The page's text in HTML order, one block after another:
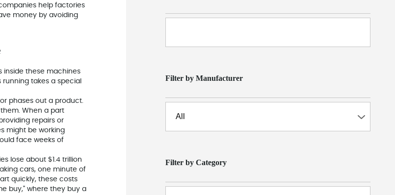
help factories
money by avoiding
inside these machines
takes a special
phases out a product.
When a part
repairs or
might be working
face weeks of
lose about $1.4 trillion
cars, one minute of
quickly, these costs
buy," where they buy a
Filter by Manufacturer
Filter by Category